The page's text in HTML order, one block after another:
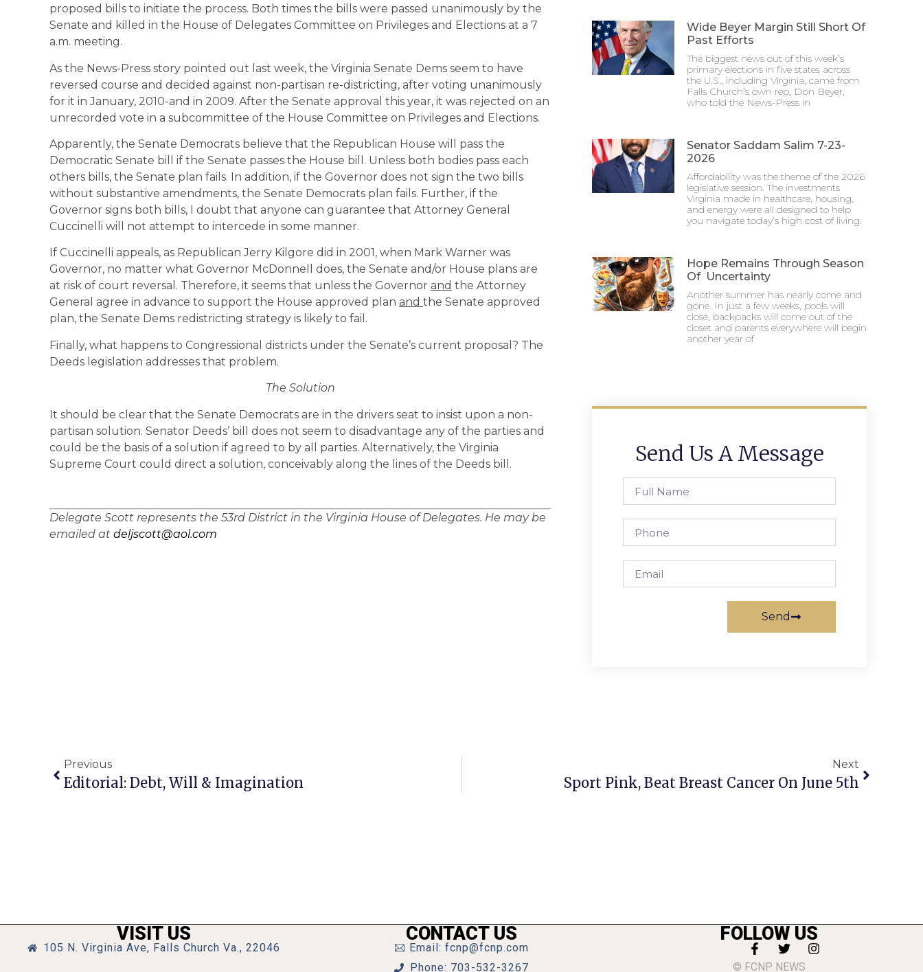
proposed bills to initiate the process. Both times the bills were passed unanimously by the
Senate and killed in the House of Delegates Committee on Privileges and Elections at a 7
a.m. meeting.
As the News-Press story pointed out last week, the Virginia Senate Dems seem to have
reversed course and decided against non-partisan re-districting, after voting unanimously
for it in January, 2010-and in 2009. After the Senate approval this year, it was rejected on an
unrecorded vote in a subcommittee of the House Committee on Privileges and Elections.
Apparently, the Senate Democrats believe that the Republican House will pass the
Democratic Senate bill if the Senate passes the House bill. Unless both bodies pass each
others bills, the Senate plan fails. In addition, if the Governor does not sign the two bills
without substantive amendments, the Senate Democrats plan fails. Further, if the
Governor signs both bills, I doubt that anyone can guarantee that Attorney General
Cuccinelli will not attempt to intercede in some manner.
If Cuccinelli appeals, as Republican Jerry Kilgore did in 2001, when Mark Warner was
Governor, no matter what Governor McDonnell does, the Senate and/or House plans are
at risk of court reversal. Therefore, it seems that unless the Governor and the Attorney
General agree in advance to support the House approved plan and the Senate approved
plan, the Senate Dems redistricting strategy is likely to fail.
Finally, what happens to Congressional districts under the Senate’s current proposal? The
Deeds legislation addresses that problem.
The Solution
It should be clear that the Senate Democrats are in the drivers seat to insist upon a non-
partisan solution. Senator Deeds’ bill does not seem to disadvantage any of the parties and
could be the basis of a solution if agreed to by all parties. Alternatively, the Virginia
Supreme Court could direct a solution, conceivably along the lines of the Deeds bill.
Delegate Scott represents the 53rd District in the Virginia House of Delegates. He may be
emailed at deljscott@aol.com
Wide Beyer Margin Still Short Of
Past Efforts
The biggest news out of this week’s
primary elections in five states across
the U.S., including Virginia, came from
Falls Church’s own rep, Don Beyer,
who told the News-Press in
Senator Saddam Salim 7-23-
2026
Affordability was the theme of the 2026
legislative session. The investments
Virginia made in healthcare, housing,
and energy were all designed to help
you navigate today’s high cost of living.
Hope Remains Through Season
Of Uncertainty
Another summer has nearly come and
gone. In just a few weeks, pools will
close, backpacks will come out of the
closet and parents everywhere will begin
another year of
Send Us A Message
Send
Previous
Editorial: Debt, Will & Imagination
Next
Sport Pink, Beat Breast Cancer On June 5th
VISIT US
105 N. Virginia Ave, Falls Church Va., 22046
CONTACT US
Email: fcnp@fcnp.com
Phone: 703-532-3267
FOLLOW US
© FCNP NEWS